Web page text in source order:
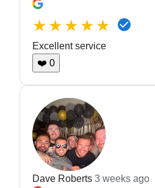
★★★★★
Excellent service
❤️ 0
Dave Roberts 3 weeks ago